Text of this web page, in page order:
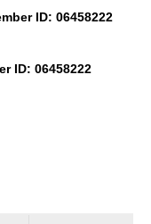
ID: 06458222
ID: 06458222